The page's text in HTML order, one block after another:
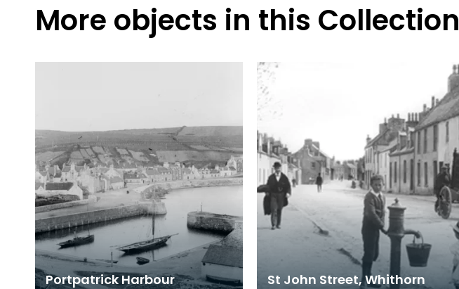
More objects in this Collection
Portpatrick Harbour St John Street, Whithorn